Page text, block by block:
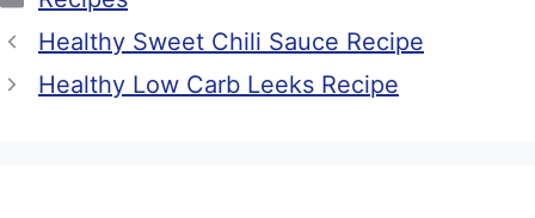
Healthy Sweet Chili Sauce Recipe
Healthy Low Carb Leeks Recipe